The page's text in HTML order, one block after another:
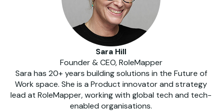
Sara Hill
Founder & CEO, RoleMapper
Sara has 20+ years building solutions in the Future of
Work space. She is a Product innovator and strategy
lead at RoleMapper, working with global tech and tech-
enabled organisations.